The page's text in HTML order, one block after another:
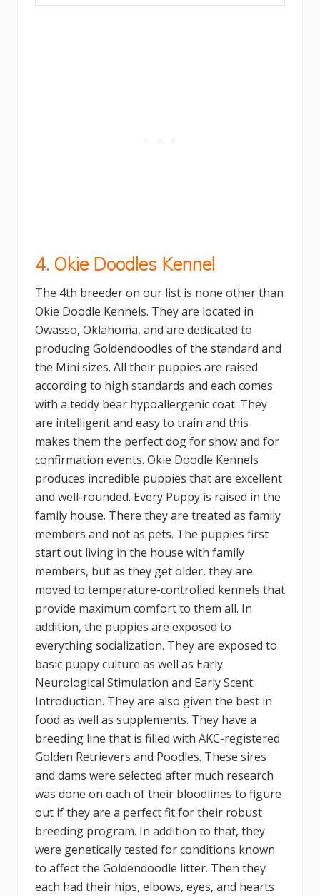
4. Okie Doodles Kennel
The 4th breeder on our list is none other than
Okie Doodle Kennels. They are located in
Owasso, Oklahoma, and are dedicated to
producing Goldendoodles of the standard and
the Mini sizes. All their puppies are raised
according to high standards and each comes
with a teddy bear hypoallergenic coat. They
are intelligent and easy to train and this
makes them the perfect dog for show and for
confirmation events. Okie Doodle Kennels
produces incredible puppies that are excellent
and well-rounded. Every Puppy is raised in the
family house. There they are treated as family
members and not as pets. The puppies first
start out living in the house with family
members, but as they get older, they are
moved to temperature-controlled kennels that
provide maximum comfort to them all. In
addition, the puppies are exposed to
everything socialization. They are exposed to
basic puppy culture as well as Early
Neurological Stimulation and Early Scent
Introduction. They are also given the best in
food as well as supplements. They have a
breeding line that is filled with AKC-registered
Golden Retrievers and Poodles. These sires
and dams were selected after much research
was done on each of their bloodlines to figure
out if they are a perfect fit for their robust
breeding program. In addition to that, they
were genetically tested for conditions known
to affect the Goldendoodle litter. Then they
each had their hips, elbows, eyes, and hearts